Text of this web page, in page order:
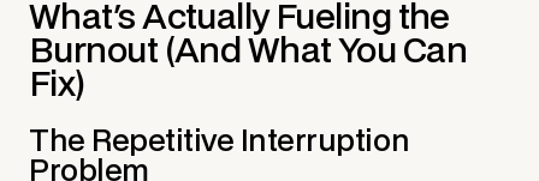
What's Actually Fueling the
Burnout (And What You Can
Fix)
The Repetitive Interruption
Problem